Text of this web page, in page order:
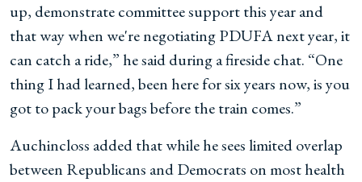
up, demonstrate committee support this year and
that way when we're negotiating PDUFA next year, it
can catch a ride,” he said during a fireside chat. “One
thing I had learned, been here for six years now, is you
got to pack your bags before the train comes.”
Auchincloss added that while he sees limited overlap
between Republicans and Democrats on most health